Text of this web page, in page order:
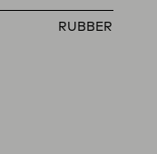
RUBBER